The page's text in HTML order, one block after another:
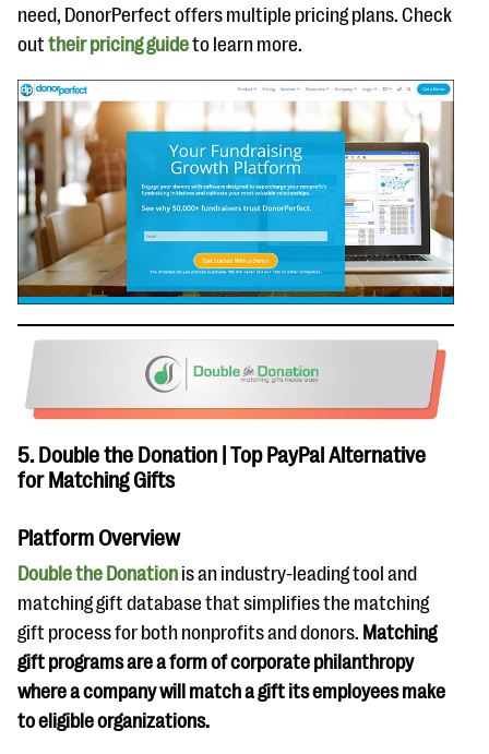
need, DonorPerfect offers multiple pricing plans. Check
outtheir pricing guideto learn more.
5. Double the Donation | Top PayPal Alternative
for Matching Gifts
Platform Overview
Double the Donation is an industry-leading tool and
matching gift database that simplifies the matching
gift process for both nonprofits and donors. Matching
gift programs are a form of corporate philanthropy
where a company will match a gift its employees make
to eligible organizations.